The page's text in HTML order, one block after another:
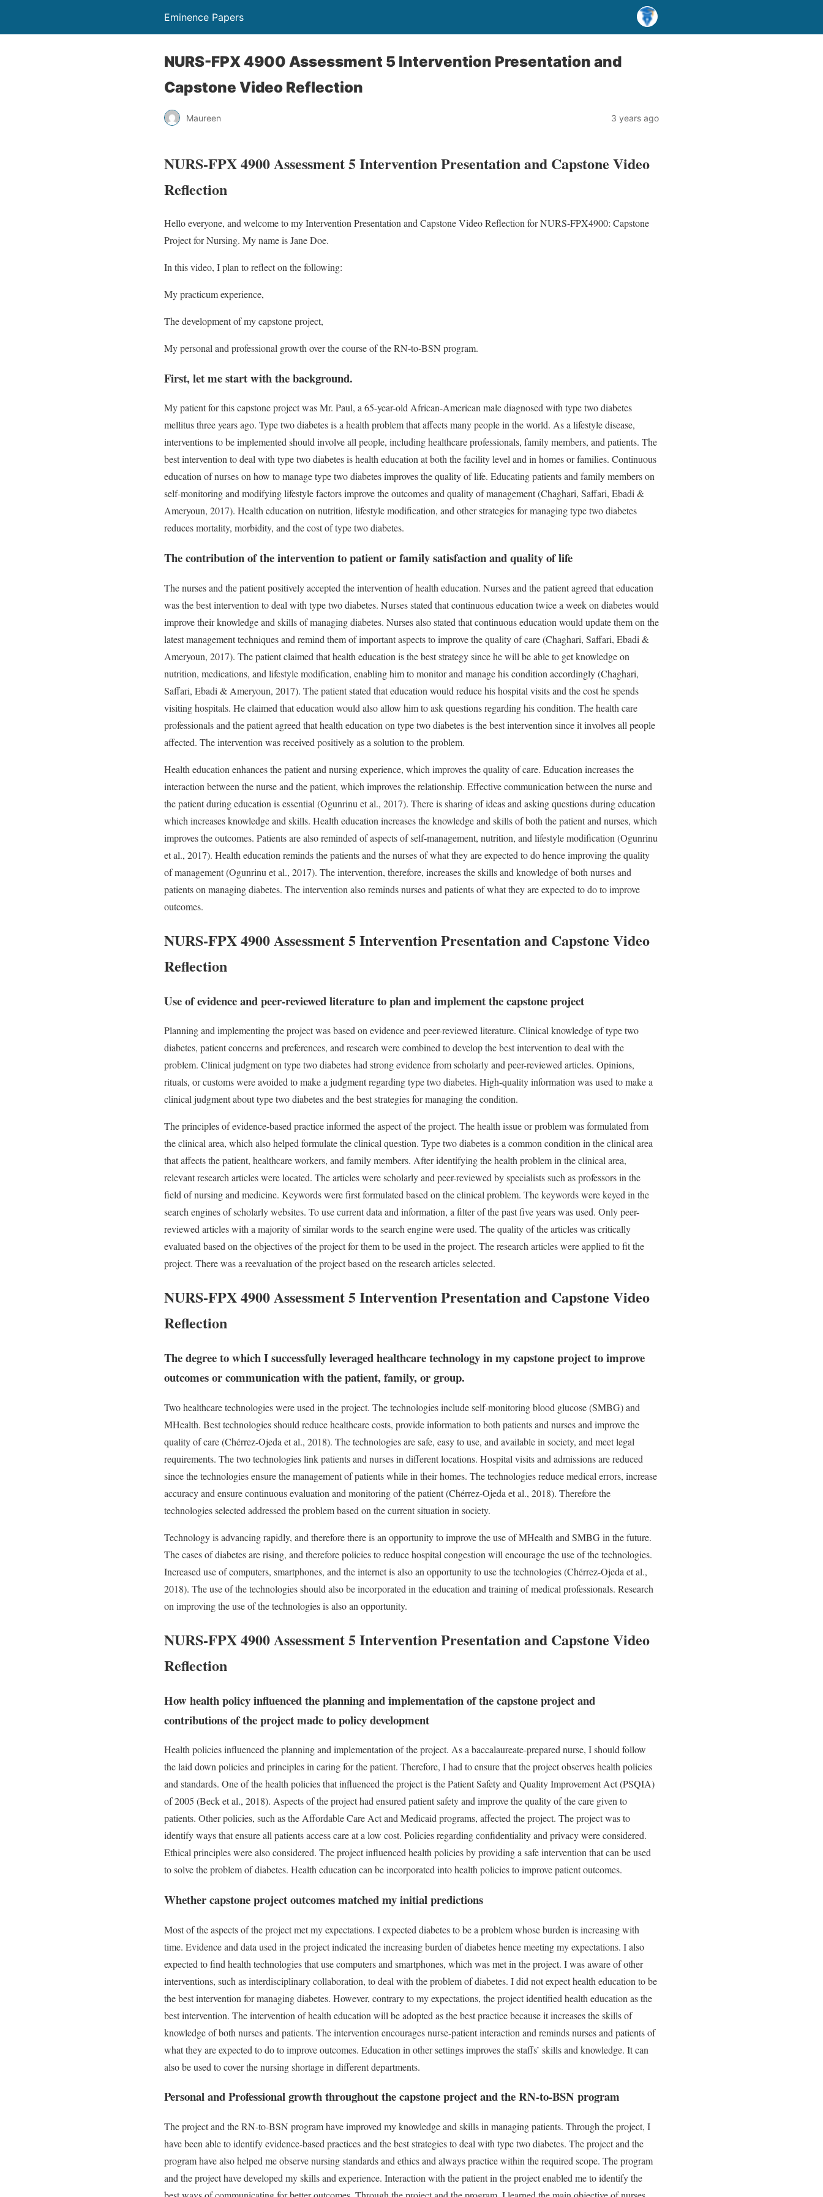
Eminence Papers
NURS-FPX 4900 Assessment 5 Intervention Presentation and
Capstone Video Reflection
Maureen 3 years ago
NURS-FPX 4900 Assessment 5 Intervention Presentation and Capstone Video
Reflection
Hello everyone, and welcome to my Intervention Presentation and Capstone Video Reflection for NURS-FPX4900: Capstone
Project for Nursing. My name is Jane Doe.
In this video, I plan to reflect on the following:
My practicum experience,
The development of my capstone project,
My personal and professional growth over the course of the RN-to-BSN program.
First, let me start with the background.
My patient for this capstone project was Mr. Paul, a 65-year-old African-American male diagnosed with type two diabetes
mellitus three years ago. Type two diabetes is a health problem that affects many people in the world. As a lifestyle disease,
interventions to be implemented should involve all people, including healthcare professionals, family members, and patients. The
best intervention to deal with type two diabetes is health education at both the facility level and in homes or families. Continuous
education of nurses on how to manage type two diabetes improves the quality of life. Educating patients and family members on
self-monitoring and modifying lifestyle factors improve the outcomes and quality of management (Chaghari, Saffari, Ebadi &
Ameryoun, 2017). Health education on nutrition, lifestyle modification, and other strategies for managing type two diabetes
reduces mortality, morbidity, and the cost of type two diabetes.
The contribution of the intervention to patient or family satisfaction and quality of life
The nurses and the patient positively accepted the intervention of health education. Nurses and the patient agreed that education
was the best intervention to deal with type two diabetes. Nurses stated that continuous education twice a week on diabetes would
improve their knowledge and skills of managing diabetes. Nurses also stated that continuous education would update them on the
latest management techniques and remind them of important aspects to improve the quality of care (Chaghari, Saffari, Ebadi &
Ameryoun, 2017). The patient claimed that health education is the best strategy since he will be able to get knowledge on
nutrition, medications, and lifestyle modification, enabling him to monitor and manage his condition accordingly (Chaghari,
Saffari, Ebadi & Ameryoun, 2017). The patient stated that education would reduce his hospital visits and the cost he spends
visiting hospitals. He claimed that education would also allow him to ask questions regarding his condition. The health care
professionals and the patient agreed that health education on type two diabetes is the best intervention since it involves all people
affected. The intervention was received positively as a solution to the problem.
Health education enhances the patient and nursing experience, which improves the quality of care. Education increases the
interaction between the nurse and the patient, which improves the relationship. Effective communication between the nurse and
the patient during education is essential (Ogunrinu et al., 2017). There is sharing of ideas and asking questions during education
which increases knowledge and skills. Health education increases the knowledge and skills of both the patient and nurses, which
improves the outcomes. Patients are also reminded of aspects of self-management, nutrition, and lifestyle modification (Ogunrinu
et al., 2017). Health education reminds the patients and the nurses of what they are expected to do hence improving the quality
of management (Ogunrinu et al., 2017). The intervention, therefore, increases the skills and knowledge of both nurses and
patients on managing diabetes. The intervention also reminds nurses and patients of what they are expected to do to improve
outcomes.
NURS-FPX 4900 Assessment 5 Intervention Presentation and Capstone Video
Reflection
Use of evidence and peer-reviewed literature to plan and implement the capstone project
Planning and implementing the project was based on evidence and peer-reviewed literature. Clinical knowledge of type two
diabetes, patient concerns and preferences, and research were combined to develop the best intervention to deal with the
problem. Clinical judgment on type two diabetes had strong evidence from scholarly and peer-reviewed articles. Opinions,
rituals, or customs were avoided to make a judgment regarding type two diabetes. High-quality information was used to make a
clinical judgment about type two diabetes and the best strategies for managing the condition.
The principles of evidence-based practice informed the aspect of the project. The health issue or problem was formulated from
the clinical area, which also helped formulate the clinical question. Type two diabetes is a common condition in the clinical area
that affects the patient, healthcare workers, and family members. After identifying the health problem in the clinical area,
relevant research articles were located. The articles were scholarly and peer-reviewed by specialists such as professors in the
field of nursing and medicine. Keywords were first formulated based on the clinical problem. The keywords were keyed in the
search engines of scholarly websites. To use current data and information, a filter of the past five years was used. Only peer-
reviewed articles with a majority of similar words to the search engine were used. The quality of the articles was critically
evaluated based on the objectives of the project for them to be used in the project. The research articles were applied to fit the
project. There was a reevaluation of the project based on the research articles selected.
NURS-FPX 4900 Assessment 5 Intervention Presentation and Capstone Video
Reflection
The degree to which I successfully leveraged healthcare technology in my capstone project to improve
outcomes or communication with the patient, family, or group.
Two healthcare technologies were used in the project. The technologies include self-monitoring blood glucose (SMBG) and
MHealth. Best technologies should reduce healthcare costs, provide information to both patients and nurses and improve the
quality of care (Chérrez-Ojeda et al., 2018). The technologies are safe, easy to use, and available in society, and meet legal
requirements. The two technologies link patients and nurses in different locations. Hospital visits and admissions are reduced
since the technologies ensure the management of patients while in their homes. The technologies reduce medical errors, increase
accuracy and ensure continuous evaluation and monitoring of the patient (Chérrez-Ojeda et al., 2018). Therefore the
technologies selected addressed the problem based on the current situation in society.
Technology is advancing rapidly, and therefore there is an opportunity to improve the use of MHealth and SMBG in the future.
The cases of diabetes are rising, and therefore policies to reduce hospital congestion will encourage the use of the technologies.
Increased use of computers, smartphones, and the internet is also an opportunity to use the technologies (Chérrez-Ojeda et al.,
2018). The use of the technologies should also be incorporated in the education and training of medical professionals. Research
on improving the use of the technologies is also an opportunity.
NURS-FPX 4900 Assessment 5 Intervention Presentation and Capstone Video
Reflection
How health policy influenced the planning and implementation of the capstone project and
contributions of the project made to policy development
Health policies influenced the planning and implementation of the project. As a baccalaureate-prepared nurse, I should follow
the laid down policies and principles in caring for the patient. Therefore, I had to ensure that the project observes health policies
and standards. One of the health policies that influenced the project is the Patient Safety and Quality Improvement Act (PSQIA)
of 2005 (Beck et al., 2018). Aspects of the project had ensured patient safety and improve the quality of the care given to
patients. Other policies, such as the Affordable Care Act and Medicaid programs, affected the project. The project was to
identify ways that ensure all patients access care at a low cost. Policies regarding confidentiality and privacy were considered.
Ethical principles were also considered. The project influenced health policies by providing a safe intervention that can be used
to solve the problem of diabetes. Health education can be incorporated into health policies to improve patient outcomes.
Whether capstone project outcomes matched my initial predictions
Most of the aspects of the project met my expectations. I expected diabetes to be a problem whose burden is increasing with
time. Evidence and data used in the project indicated the increasing burden of diabetes hence meeting my expectations. I also
expected to find health technologies that use computers and smartphones, which was met in the project. I was aware of other
interventions, such as interdisciplinary collaboration, to deal with the problem of diabetes. I did not expect health education to be
the best intervention for managing diabetes. However, contrary to my expectations, the project identified health education as the
best intervention. The intervention of health education will be adopted as the best practice because it increases the skills of
knowledge of both nurses and patients. The intervention encourages nurse-patient interaction and reminds nurses and patients of
what they are expected to do to improve outcomes. Education in other settings improves the staffs’ skills and knowledge. It can
also be used to cover the nursing shortage in different departments.
Personal and Professional growth throughout the capstone project and the RN-to-BSN program
The project and the RN-to-BSN program have improved my knowledge and skills in managing patients. Through the project, I
have been able to identify evidence-based practices and the best strategies to deal with type two diabetes. The project and the
program have also helped me observe nursing standards and ethics and always practice within the required scope. The program
and the project have developed my skills and experience. Interaction with the patient in the project enabled me to identify the